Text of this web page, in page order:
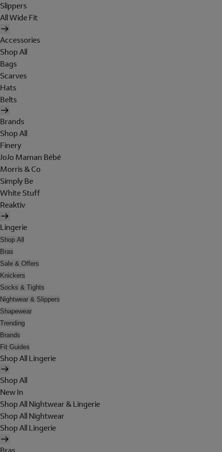
Slippers
All Wide Fit
Accessories
Shop All
Bags
Scarves
Hats
Belts
Brands
Shop All
Finery
JoJo Maman Bébé
Morris & Co
Simply Be
White Stuff
Reaktiv
Lingerie
Shop All
Bras
Sale & Offers
Knickers
Socks & Tights
Nightwear & Slippers
Shapewear
Trending
Brands
Fit Guides
Shop All Lingerie
Shop All
New In
Shop All Nightwear & Lingerie
Shop All Nightwear
Shop All Lingerie
Bras